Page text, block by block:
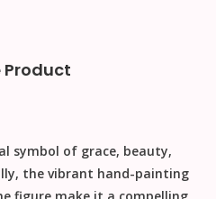
Product
symbol of grace, beauty,
, the vibrant hand-painting